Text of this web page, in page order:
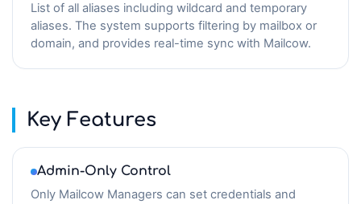
List of all aliases including wildcard and temporary
aliases. The system supports filtering by mailbox or
domain, and provides real-time sync with Mailcow.
Key Features
Admin-Only Control
Only Mailcow Managers can set credentials and